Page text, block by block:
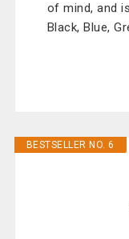
of mind, and
Black, Blue,
BESTSELLER NO. 6